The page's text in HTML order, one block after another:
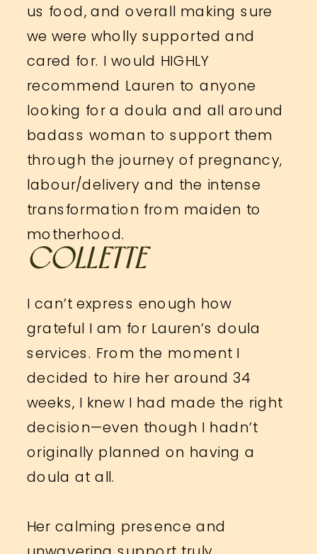
us food, and overall making sure
we were wholly supported and
cared for. I would HIGHLY
recommend Lauren to anyone
looking for a doula and all around
badass woman to support them
through the journey of pregnancy,
labour/delivery and the intense
transformation from maiden to
motherhood.
COLLETTE
I can’t express enough how
grateful I am for Lauren’s doula
services. From the moment I
decided to hire her around 34
weeks, I knew I had made the right
decision—even though I hadn’t
originally planned on having a
doula at all.
Her calming presence and